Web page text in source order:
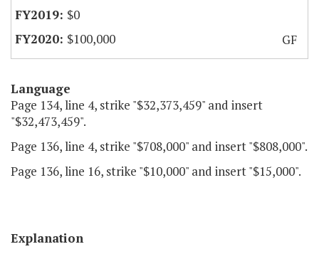
$0
$100,000
GF
Language
Page 134, line 4, strike "$32,373,459" and insert
"$32,473,459".
Page 136, line 4, strike "$708,000" and insert "$808,000".
Page 136, line 16, strike "$10,000" and insert "$15,000".
Explanation